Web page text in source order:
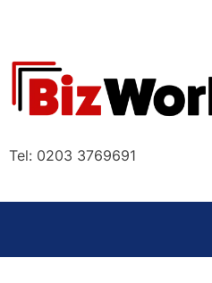
content
Tel: 0203 3769691